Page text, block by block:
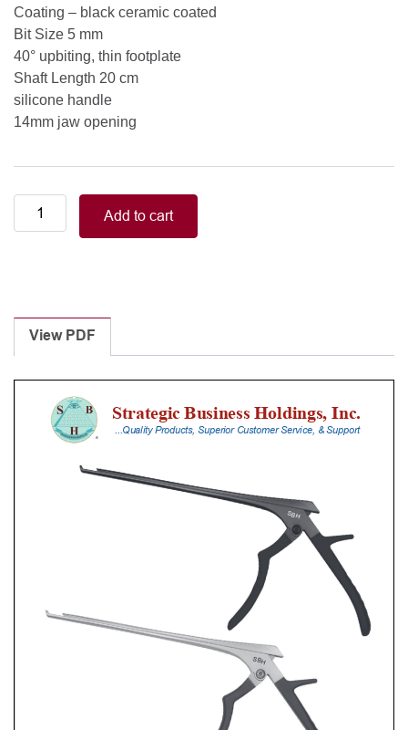
Coating – black ceramic coated
Bit Size 5 mm
40° upbiting, thin footplate
Shaft Length 20 cm
silicone handle
14mm jaw opening
Smart
Handle
Laminectomy
Punches
With
Silicone
Handle,
Upbiting,
Add to cart
View PDF